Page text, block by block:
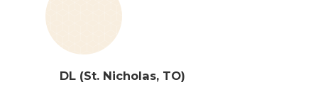
DL (St. Nicholas, TO)